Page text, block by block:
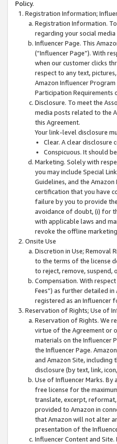
Policy.
Registration Information;
Registration Information.
regarding your social media
Influencer Page. This
(“Influencer Page”). With
when our customer clicks
respect to any text,
Amazon Influencer
Participation Requirements
Disclosure. To meet the
media posts related to the
this Agreement.
Your link-level disclosure
Clear. A clear disclosure
Conspicuous. It should
Marketing. Solely with
you may include Special
Guidelines, and the
certification that you have
failure by you to provide
avoidance of doubt, (i) for
with applicable laws and
revoke the offline
Onsite Use
Discretion in Use; Removal
to the terms of the license
to reject, remove, suspend,
Compensation. With
Fees”) as further detailed
registered as an Influencer
Reservation of Rights; Use of
Reservation of Rights. We
virtue of the Agreement or
materials on the Influencer
the Influencer Page.
and Amazon Site, including
disclosure (by text, link,
Use of Influencer Marks.
free license for the
translate, excerpt,
provided to Amazon in
that Amazon will not alter
presentation of the
Influencer Content and